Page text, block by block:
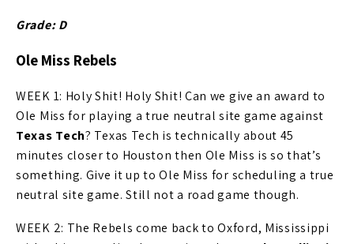
Grade: D
Ole Miss Rebels
WEEK 1: Holy Shit! Holy Shit! Can we give an award to
Ole Miss for playing a true neutral site game against
Texas Tech? Texas Tech is technically about 45
minutes closer to Houston then Ole Miss is so that’s
something. Give it up to Ole Miss for scheduling a true
neutral site game. Still not a road game though.
WEEK 2: The Rebels come back to Oxford, Mississippi